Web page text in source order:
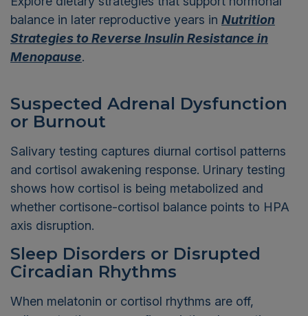
balance in later reproductive years in Nutrition
Strategies to Reverse Insulin Resistance in
Menopause.
Suspected Adrenal Dysfunction
or Burnout
Salivary testing captures diurnal cortisol patterns
and cortisol awakening response. Urinary testing
shows how cortisol is being metabolized and
whether cortisone-cortisol balance points to HPA
axis disruption.
Sleep Disorders or Disrupted
Circadian Rhythms
When melatonin or cortisol rhythms are off,